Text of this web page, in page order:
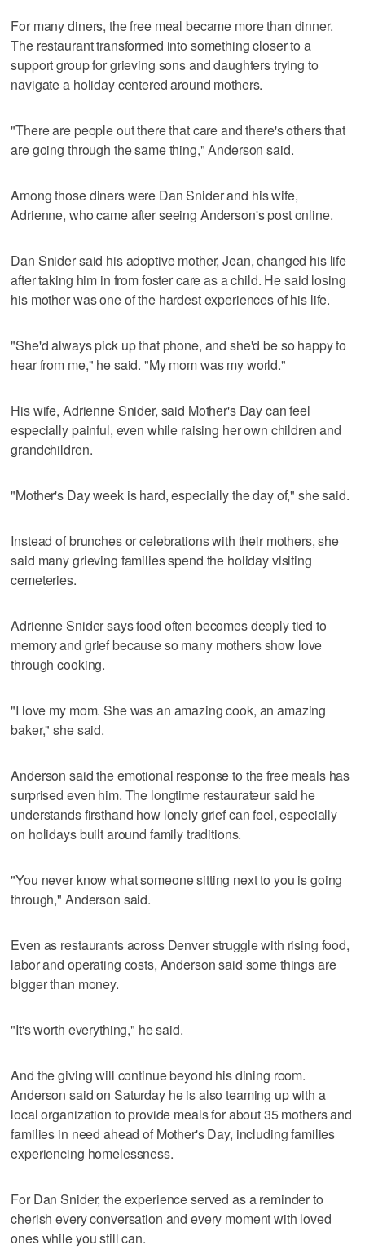
For many diners, the free meal became more than dinner.
The restaurant transformed into something closer to a
support group for grieving sons and daughters trying to
navigate a holiday centered around mothers.
"There are people out there that care and there's others that
are going through the same thing," Anderson said.
Among those diners were Dan Snider and his wife,
Adrienne, who came after seeing Anderson's post online.
Dan Snider said his adoptive mother, Jean, changed his life
after taking him in from foster care as a child. He said losing
his mother was one of the hardest experiences of his life.
"She'd always pick up that phone, and she'd be so happy to
hear from me," he said. "My mom was my world."
His wife, Adrienne Snider, said Mother's Day can feel
especially painful, even while raising her own children and
grandchildren.
"Mother's Day week is hard, especially the day of," she said.
Instead of brunches or celebrations with their mothers, she
said many grieving families spend the holiday visiting
cemeteries.
Adrienne Snider says food often becomes deeply tied to
memory and grief because so many mothers show love
through cooking.
"I love my mom. She was an amazing cook, an amazing
baker," she said.
Anderson said the emotional response to the free meals has
surprised even him. The longtime restaurateur said he
understands firsthand how lonely grief can feel, especially
on holidays built around family traditions.
"You never know what someone sitting next to you is going
through," Anderson said.
Even as restaurants across Denver struggle with rising food,
labor and operating costs, Anderson said some things are
bigger than money.
"It's worth everything," he said.
And the giving will continue beyond his dining room.
Anderson said on Saturday he is also teaming up with a
local organization to provide meals for about 35 mothers and
families in need ahead of Mother's Day, including families
experiencing homelessness.
For Dan Snider, the experience served as a reminder to
cherish every conversation and every moment with loved
ones while you still can.